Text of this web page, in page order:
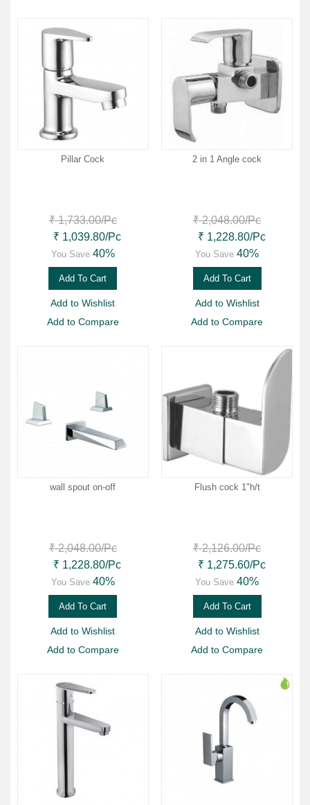
Pillar Cock
₹ 1,733.00/Pc
₹ 1,039.80/Pc
You Save 40%
Add To Cart
Add to Wishlist
Add to Compare
2 in 1 Angle cock
₹ 2,048.00/Pc
₹ 1,228.80/Pc
You Save 40%
Add To Cart
Add to Wishlist
Add to Compare
wall spout on-off
₹ 2,048.00/Pc
₹ 1,228.80/Pc
You Save 40%
Add To Cart
Add to Wishlist
Add to Compare
Flush cock 1"h/t
₹ 2,126.00/Pc
₹ 1,275.60/Pc
You Save 40%
Add To Cart
Add to Wishlist
Add to Compare